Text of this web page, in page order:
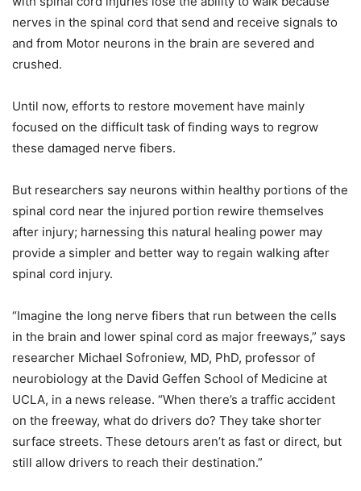
nerves in the spinal cord that send and receive signals to
and from Motor neurons in the brain are severed and
crushed.
Until now, efforts to restore movement have mainly
focused on the difficult task of finding ways to regrow
these damaged nerve fibers.
But researchers say neurons within healthy portions of the
spinal cord near the injured portion rewire themselves
after injury; harnessing this natural healing power may
provide a simpler and better way to regain walking after
spinal cord injury.
“Imagine the long nerve fibers that run between the cells
in the brain and lower spinal cord as major freeways,” says
researcher Michael Sofroniew, MD, PhD, professor of
neurobiology at the David Geffen School of Medicine at
UCLA, in a news release. “When there’s a traffic accident
on the freeway, what do drivers do? They take shorter
surface streets. These detours aren’t as fast or direct, but
still allow drivers to reach their destination.”